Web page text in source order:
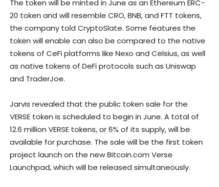
The token will be minted in June as an Ethereum ERC-
20 token and will resemble CRO, BNB, and FTT tokens,
the company told CryptoSlate. Some features the
token will enable can also be compared to the native
tokens of CeFi platforms like Nexo and Celsius, as well
as native tokens of DeFi protocols such as Uniswap
and TraderJoe.
Jarvis revealed that the public token sale for the
VERSE token is scheduled to begin in June. A total of
12.6 million VERSE tokens, or 6% of its supply, will be
available for purchase. The sale will be the first token
project launch on the new Bitcoin.com Verse
Launchpad, which will be released simultaneously.